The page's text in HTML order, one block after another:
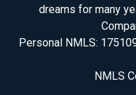
dreams for many
Personal NMLS:
NMLS